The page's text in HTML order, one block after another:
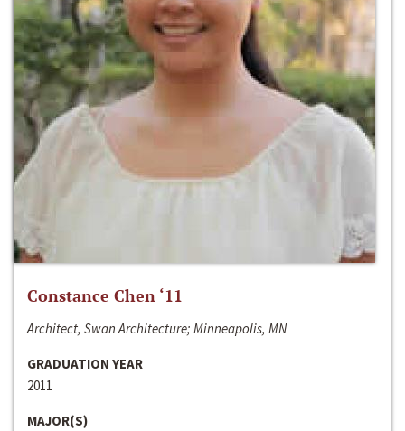
Constance Chen ‘11
Architect, Swan Architecture; Minneapolis, MN
GRADUATION YEAR
2011
MAJOR(S)